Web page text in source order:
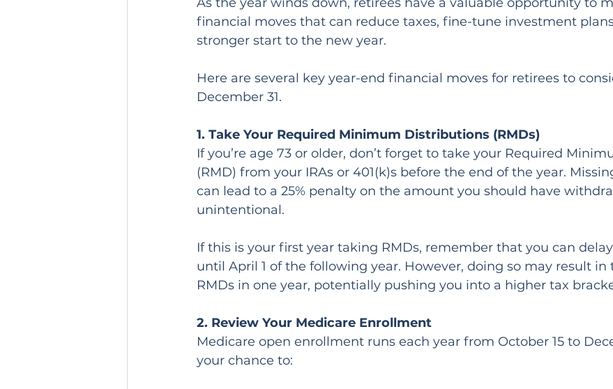
financial moves that can reduce taxes, fine-tune investment
stronger start to the new year.
Here are several key year-end financial moves for retirees to
December 31.
1. Take Your Required Minimum Distributions (RMDs)
If you’re age 73 or older, don’t forget to take your Required
(RMD) from your IRAs or 401(k)s before the end of the year.
can lead to a 25% penalty on the amount you should have
unintentional.
If this is your first year taking RMDs, remember that you can
until April 1 of the following year. However, doing so may result
RMDs in one year, potentially pushing you into a higher tax
2. Review Your Medicare Enrollment
Medicare open enrollment runs each year from October 15 to
your chance to: